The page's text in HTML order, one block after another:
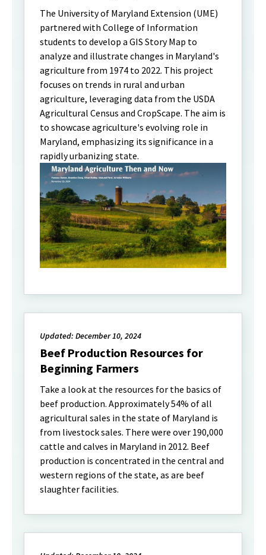
The University of Maryland Extension (UME)
partnered with College of Information
students to develop a GIS Story Map to
analyze and illustrate changes in Maryland's
agriculture from 1974 to 2022. This project
focuses on trends in rural and urban
agriculture, leveraging data from the USDA
Agricultural Census and CropScape. The aim is
to showcase agriculture's evolving role in
Maryland, emphasizing its significance in a
rapidly urbanizing state.
Updated: December 10, 2024
Beef Production Resources for
Beginning Farmers
Take a look at the resources for the basics of
beef production. Approximately 54% of all
agricultural sales in the state of Maryland is
from livestock sales. There were over 190,000
cattle and calves in Maryland in 2012. Beef
production is concentrated in the central and
western regions of the state, as are beef
slaughter facilities.